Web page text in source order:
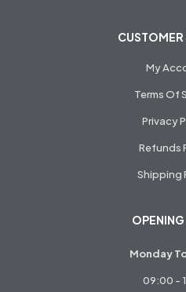
CUSTOMER
My
Terms Of
Privacy
Refunds
Shipping
Monday
09:00 -